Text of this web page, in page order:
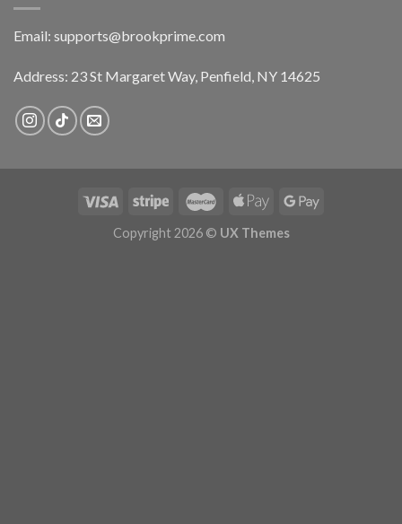
Email: supports@brookprime.com
Address: 23 St Margaret Way, Penfield, NY 14625
Copyright 2026 © UX Themes